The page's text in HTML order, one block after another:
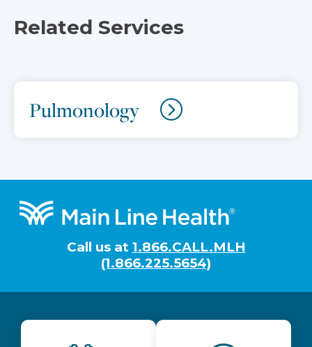
Related Services
Pulmonology
Footer
Call us at 1.866.CALL.MLH
(1.866.225.5654)